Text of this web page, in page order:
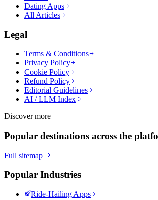
Dating Apps
All Articles
Legal
Terms & Conditions
Privacy Policy
Cookie Policy
Refund Policy
Editorial Guidelines
AI / LLM Index
Discover more
Popular destinations across the
Full sitemap
Popular Industries
Ride-Hailing Apps